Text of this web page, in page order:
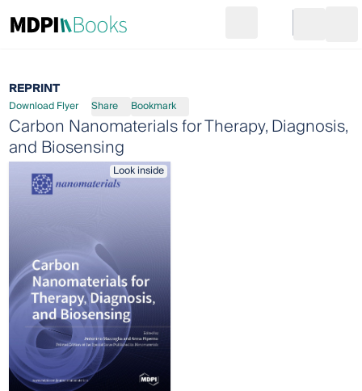
Go to cart
REPRINT
Download Flyer Share Bookmark
Carbon Nanomaterials for Therapy, Diagnosis,
and Biosensing
Look inside